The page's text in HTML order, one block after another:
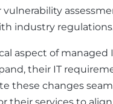
vulnerability
industry
aspect of managed
their IT
these changes